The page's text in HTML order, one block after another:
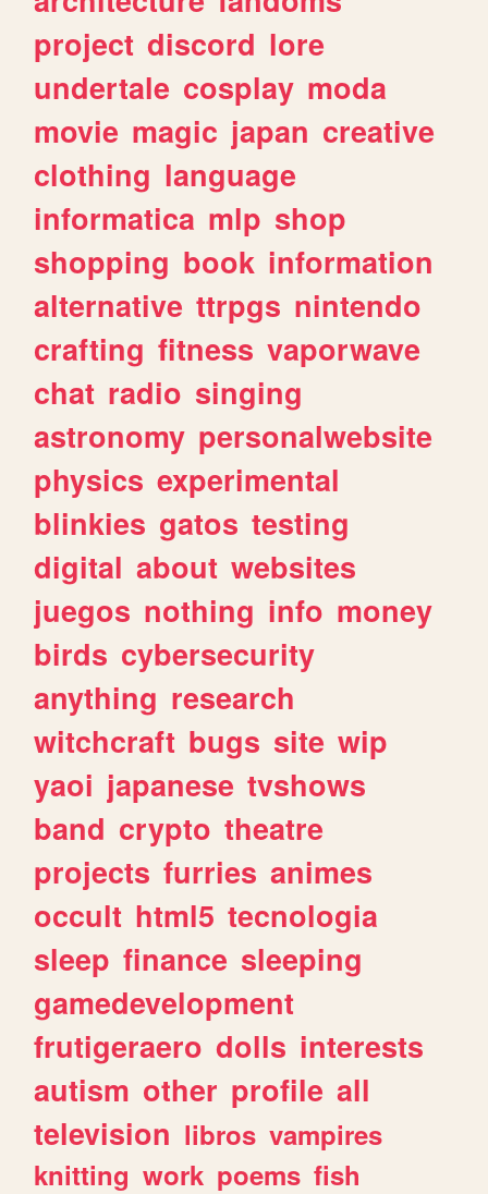
project discord lore
undertale cosplay moda
movie magic japan creative
clothing language
informatica mlp shop
shopping book information
alternative ttrpgs nintendo
crafting fitness vaporwave
chat radio singing
astronomy personalwebsite
physics experimental
blinkies gatos testing
digital about websites
juegos nothing info money
birds cybersecurity
anything research
witchcraft bugs site wip
yaoi japanese tvshows
band crypto theatre
projects furries animes
occult html5 tecnologia
sleep finance sleeping
gamedevelopment
frutigeraero dolls interests
autism other profile all
television libros vampires
knitting work poems fish